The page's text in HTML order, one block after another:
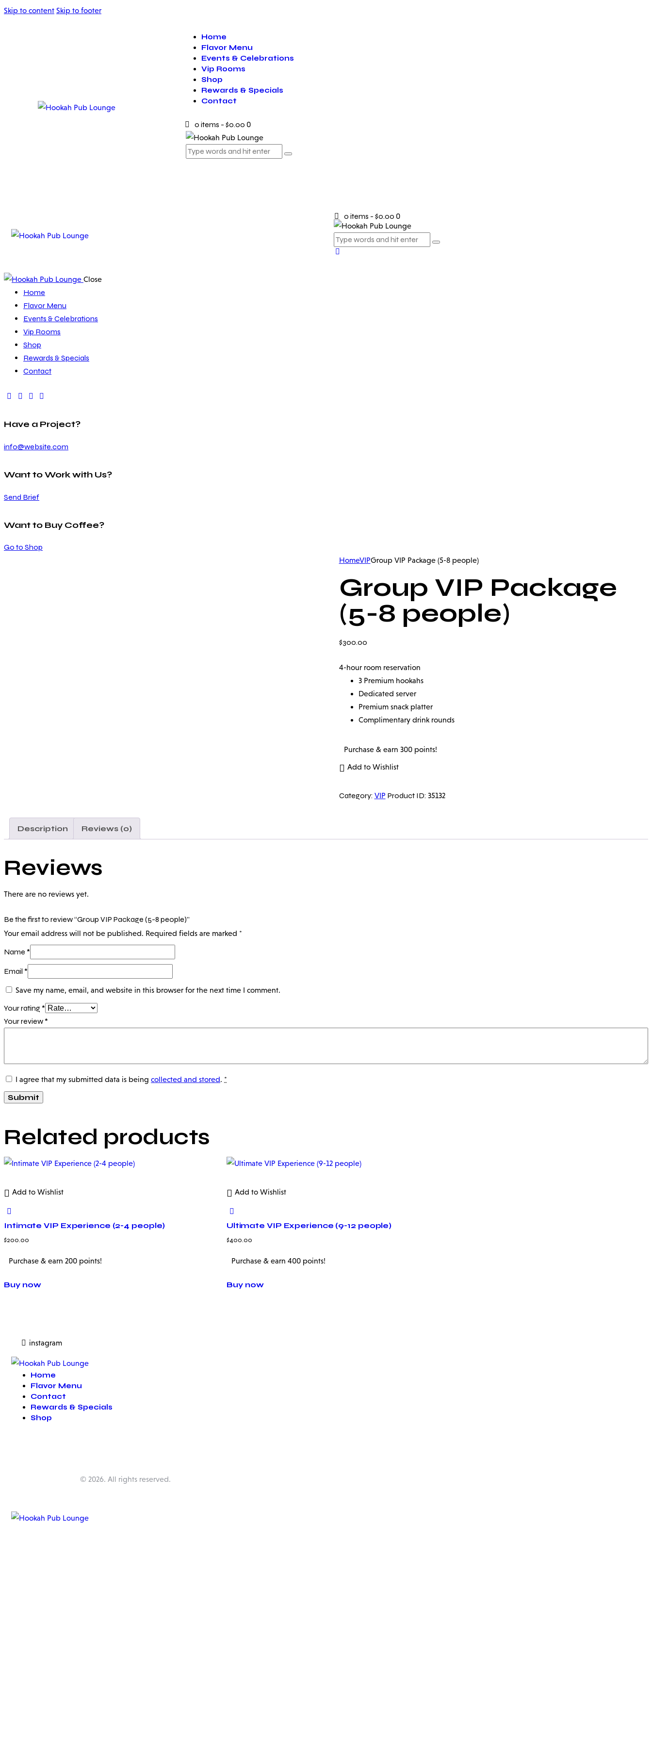
Skip to content Skip to footer
Home
Flavor Menu
Events & Celebrations
Vip Rooms
Shop
Rewards & Specials
Contact
0 items -$0.00 0
0 items -$0.00 0
Close
Home
Flavor Menu
Events & Celebrations
Vip Rooms
Shop
Rewards & Specials
Contact
Have a Project?
info@website.com
Want to Work with Us?
Send Brief
Want to Buy Coffee?
Go to Shop
HomeVIPGroup VIP Package (5-8 people)
Group VIP Package
(5-8 people)
$300.00
4-hour room reservation
3 Premium hookahs
Dedicated server
Premium snack platter
Complimentary drink rounds
Purchase & earn 300 points!
Add to Wishlist
Category: VIP Product ID: 35132
Description Reviews (0)
Reviews
There are no reviews yet.
Be the first to review “Group VIP Package (5-8 people)”
Your email address will not be published. Required fields are marked *
Name *
Email *
Save my name, email, and website in this browser for the next time I comment.
Your rating*
Your review*
I agree that my submitted data is being collected and stored. *
Related products
Add to Wishlist
Intimate VIP Experience (2-4 people)
$200.00
Purchase & earn 200 points!
Buy now
Add to Wishlist
Ultimate VIP Experience (9-12 people)
$400.00
Purchase & earn 400 points!
Buy now
instagram
Home
Flavor Menu
Contact
Rewards & Specials
Shop
© 2026. All rights reserved.